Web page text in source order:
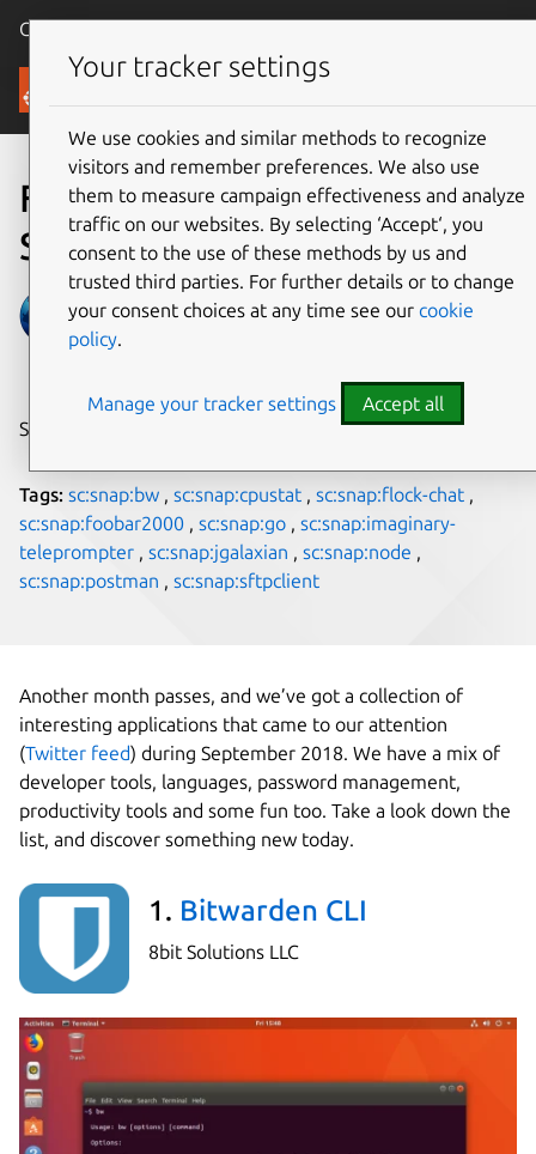
Canonical Ubuntu
Blog
Fresh Snaps from
September 2018
Martin Wimpress
on 11 October 2018
Share on:
Tags: sc:snap:bw , sc:snap:cpustat , sc:snap:flock-chat ,
sc:snap:foobar2000 , sc:snap:go , sc:snap:imaginary-
teleprompter , sc:snap:jgalaxian , sc:snap:node ,
sc:snap:postman , sc:snap:sftpclient
Another month passes, and we’ve got a collection of
interesting applications that came to our attention
(Twitter feed) during September 2018. We have a mix of
developer tools, languages, password management,
productivity tools and some fun too. Take a look down the
list, and discover something new today.
1. Bitwarden CLI
8bit Solutions LLC
Your tracker settings
We use cookies and similar methods to recognize
visitors and remember preferences. We also use
them to measure campaign effectiveness and analyze
traffic on our websites. By selecting ‘Accept‘, you
consent to the use of these methods by us and
trusted third parties. For further details or to change
your consent choices at any time see our cookie
policy.
Manage your tracker settings Accept all